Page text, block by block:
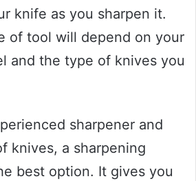
knife as you sharpen it.
of tool will depend on your
and the type of knives you
sharpener and
knives, a sharpening
best option. It gives you